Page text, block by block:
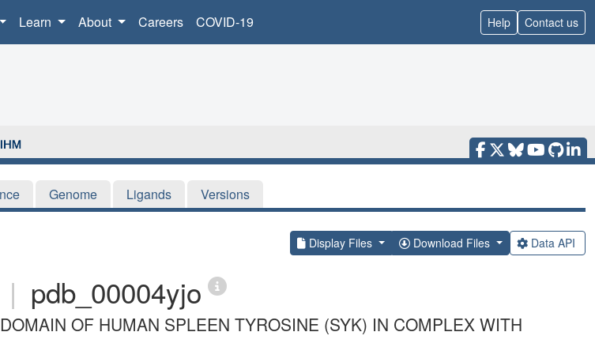
Learn About Careers COVID-19 Help Contact us
Genome Ligands Versions
Display Files Download Files Data API
| pdb_00004yjo
OF HUMAN SPLEEN TYROSINE (SYK) IN COMPLEX WITH